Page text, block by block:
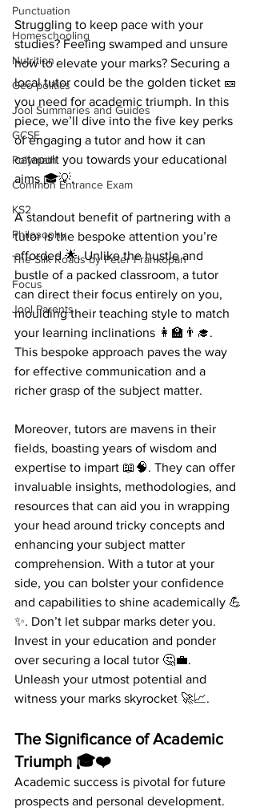
Punctuation
Homeschooling
Nutrition
Geo-politics
Jool Summaries and Guides
GCSE
Polymath
Common Entrance Exam
KS2
Philosophy
The Silk Roads by Peter Frankopan
Focus
Jool Parents
Struggling to keep pace with your
studies? Feeling swamped and unsure
how to elevate your marks? Securing a
local tutor could be the golden ticket 🎫
you need for academic triumph. In this
piece, we’ll dive into the five key perks
of engaging a tutor and how it can
catapult you towards your educational
aims 🎓💡.
A standout benefit of partnering with a
tutor is the bespoke attention you’re
afforded 🌟. Unlike the hustle and
bustle of a packed classroom, a tutor
can direct their focus entirely on you,
moulding their teaching style to match
your learning inclinations 👩‍🏫👨‍🎓.
This bespoke approach paves the way
for effective communication and a
richer grasp of the subject matter.
Moreover, tutors are mavens in their
fields, boasting years of wisdom and
expertise to impart 📖🧠. They can offer
invaluable insights, methodologies, and
resources that can aid you in wrapping
your head around tricky concepts and
enhancing your subject matter
comprehension. With a tutor at your
side, you can bolster your confidence
and capabilities to shine academically 💪
✨. Don’t let subpar marks deter you.
Invest in your education and ponder
over securing a local tutor 🤔💼.
Unleash your utmost potential and
witness your marks skyrocket 🚀📈.
The Significance of Academic
Triumph 🎓❤️
Academic success is pivotal for future
prospects and personal development.